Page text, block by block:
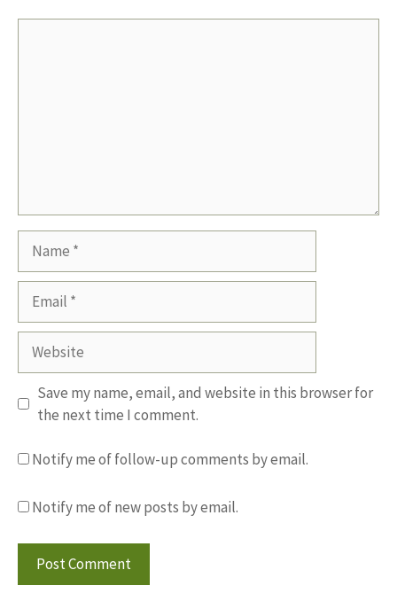
Website
Save my name, email, and website in this browser for
the next time I comment.
Notify me of follow-up comments by email.
Notify me of new posts by email.